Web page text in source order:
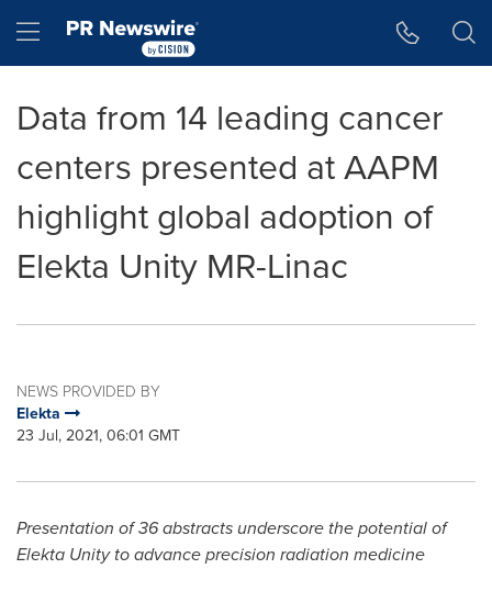
Hamburger menu
Data from 14 leading cancer
centers presented at AAPM
highlight global adoption of
Elekta Unity MR-Linac
NEWS PROVIDED BY
Elekta
23 Jul, 2021, 06:01 GMT
Presentation of 36 abstracts underscore the potential of
Elekta Unity to advance precision radiation medicine